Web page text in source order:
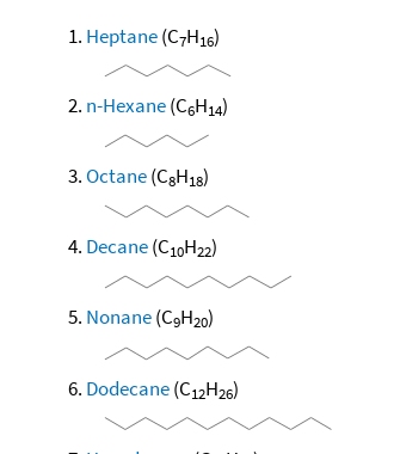
Heptane(C7H16)
n-Hexane(C6H14)
Octane(C8H18)
Decane(C10H22)
Nonane(C9H20)
Dodecane(C12H26)